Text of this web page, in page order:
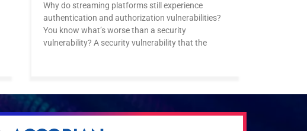
Why do streaming platforms still experience
authentication and authorization vulnerabilities?
You know what’s worse than a security
vulnerability? A security vulnerability that the